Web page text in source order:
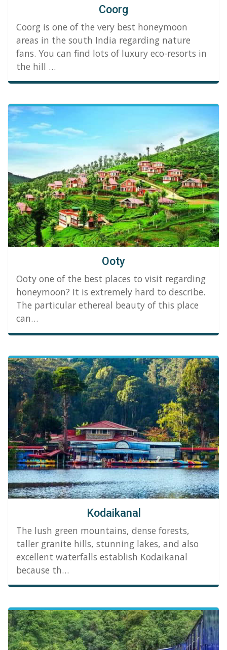
Coorg
Coorg is one of the very best honeymoon
areas in the south India regarding nature
fans. You can find lots of luxury eco-resorts in
the hill …
Ooty
Ooty one of the best places to visit regarding
honeymoon? It is extremely hard to describe.
The particular ethereal beauty of this place
can…
Kodaikanal
The lush green mountains, dense forests,
taller granite hills, stunning lakes, and also
excellent waterfalls establish Kodaikanal
because th…